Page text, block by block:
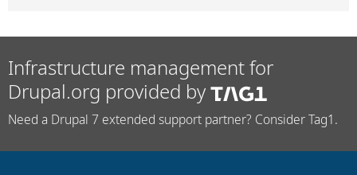
Infrastructure management for
Drupal.org provided by
Need a Drupal 7 extended support partner? Consider Tag1.